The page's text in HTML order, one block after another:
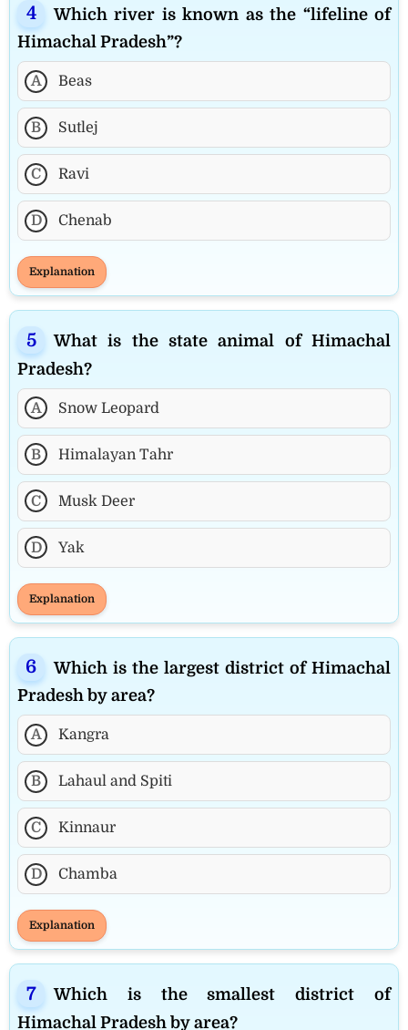
Which river is known as the “lifeline of
Himachal Pradesh”?
A Beas
B Sutlej
C Ravi
D Chenab
Explanation
What is the state animal of Himachal
Pradesh?
A Snow Leopard
B Himalayan Tahr
C Musk Deer
D Yak
Explanation
Which is the largest district of Himachal
Pradesh by area?
A Kangra
B Lahaul and Spiti
C Kinnaur
D Chamba
Explanation
Which is the smallest district of
Himachal Pradesh by area?